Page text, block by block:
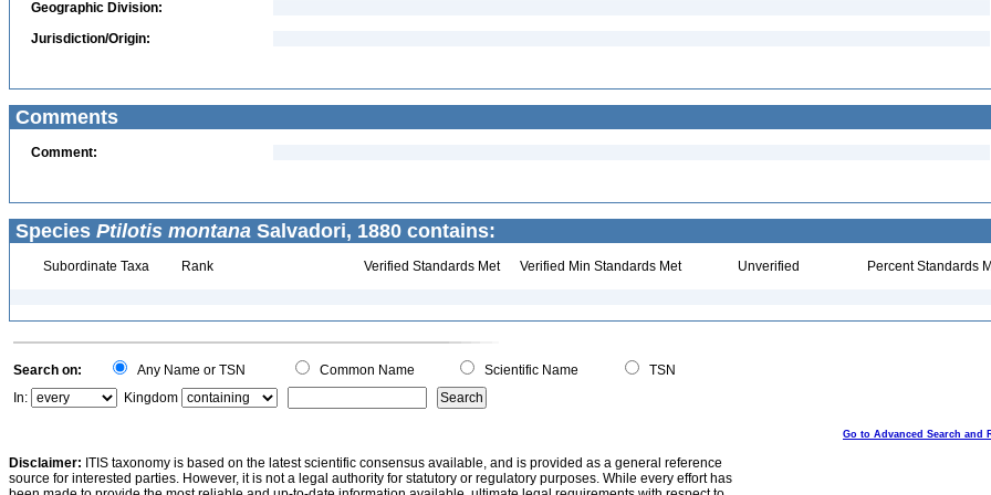
Geographic Division:
Jurisdiction/Origin:
Comments
Comment:
Species Ptilotis montana Salvadori, 1880 contains:
Subordinate Taxa Rank Verified Standards Met Verified Min Standards Met Unverified Percent Standards
Search on: Any Name or TSN Common Name Scientific Name
TSN
In:
Kingdom
Go to Advanced Search and
Disclaimer: ITIS taxonomy is based on the latest scientific consensus available, and is provided as a general reference
source for interested parties. However, it is not a legal authority for statutory or regulatory purposes. While every effort has